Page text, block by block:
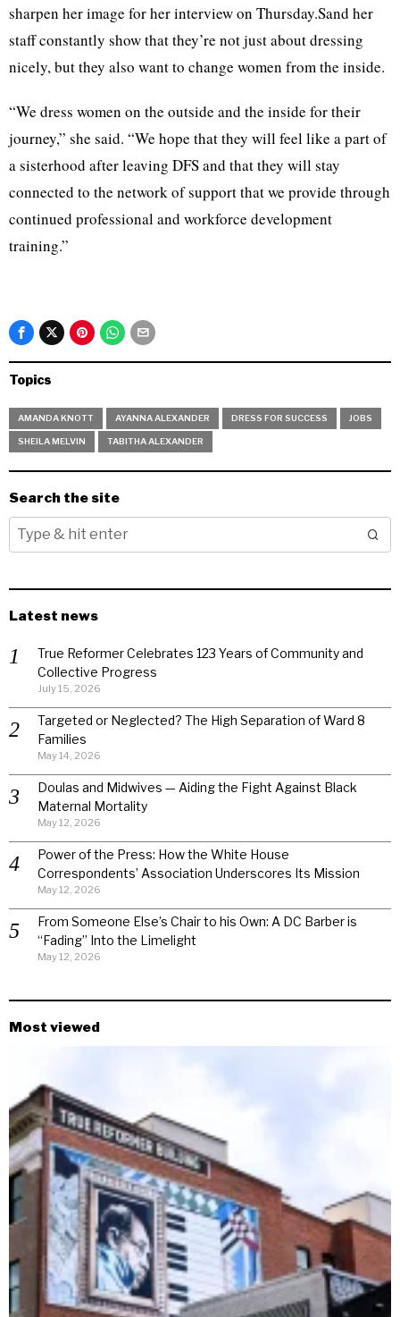
sharpen her image for her interview on Thursday.Sand her
staff constantly show that they’re not just about dressing
nicely, but they also want to change women from the inside.
“We dress women on the outside and the inside for their
journey,” she said. “We hope that they will feel like a part of
a sisterhood after leaving DFS and that they will stay
connected to the network of support that we provide through
continued professional and workforce development
training.”
Topics
AMANDA KNOTT AYANNA ALEXANDER DRESS FOR SUCCESS JOBS
SHEILA MELVIN TABITHA ALEXANDER
Search the site
Latest news
True Reformer Celebrates 123 Years of Community and
Collective Progress
July 15, 2026
Targeted or Neglected? The High Separation of Ward 8
Families
May 14, 2026
Doulas and Midwives — Aiding the Fight Against Black
Maternal Mortality
May 12, 2026
Power of the Press: How the White House
Correspondents’ Association Underscores Its Mission
May 12, 2026
From Someone Else’s Chair to his Own: A DC Barber is
“Fading” Into the Limelight
May 12, 2026
Most viewed